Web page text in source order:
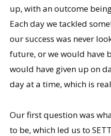
up, with an outcome
Each day we tackled
our success was never
future, or we would have
would have given up on
day at a time, which is
Our first question was
to be, which led us to